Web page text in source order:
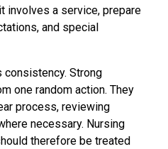
involves a service, prepare
and special
consistency. Strong
one random action. They
process, reviewing
necessary. Nursing
therefore be treated